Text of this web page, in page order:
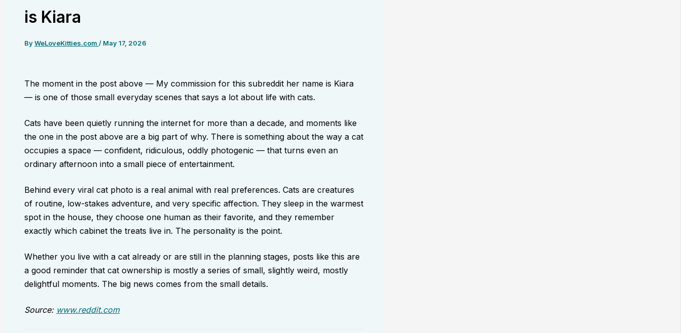
is Kiara
ByWeLoveKitties.com / May 17, 2026
The moment in the post above — My commission for this subreddit her name is Kiara
— is one of those small everyday scenes that says a lot about life with cats.
Cats have been quietly running the internet for more than a decade, and moments like
the one in the post above are a big part of why. There is something about the way a cat
occupies a space — confident, ridiculous, oddly photogenic — that turns even an
ordinary afternoon into a small piece of entertainment.
Behind every viral cat photo is a real animal with real preferences. Cats are creatures
of routine, low-stakes adventure, and very specific affection. They sleep in the warmest
spot in the house, they choose one human as their favorite, and they remember
exactly which cabinet the treats live in. The personality is the point.
Whether you live with a cat already or are still in the planning stages, posts like this are
a good reminder that cat ownership is mostly a series of small, slightly weird, mostly
delightful moments. The big news comes from the small details.
Source: www.reddit.com